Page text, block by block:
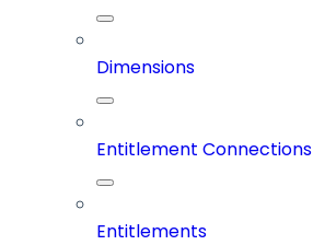
Dimensions
Entitlement Connections
Entitlements